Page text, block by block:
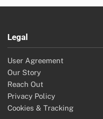
Legal
User Agreement
Our Story
Reach Out
Privacy Policy
Cookies & Tracking